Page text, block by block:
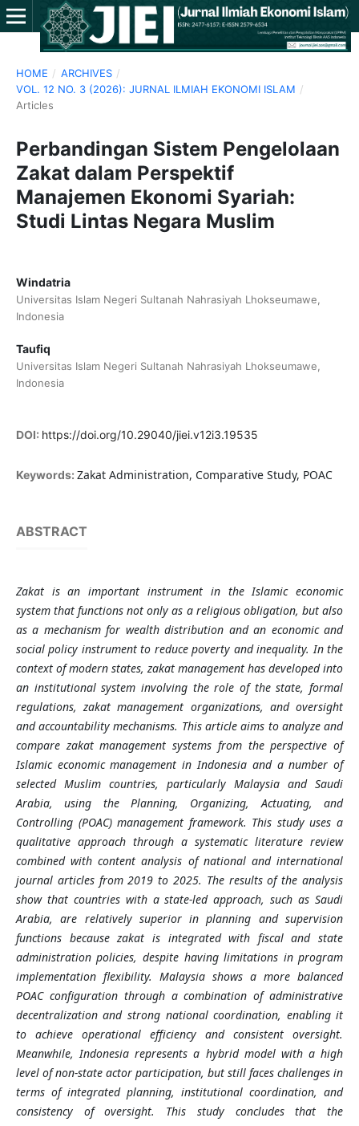
HOME / ARCHIVES /
VOL. 12 NO. 3 (2026): JURNAL ILMIAH EKONOMI ISLAM /
Articles
Perbandingan Sistem Pengelolaan
Zakat dalam Perspektif
Manajemen Ekonomi Syariah:
Studi Lintas Negara Muslim
Windatria
Universitas Islam Negeri Sultanah Nahrasiyah Lhokseumawe,
Indonesia
Taufiq
Universitas Islam Negeri Sultanah Nahrasiyah Lhokseumawe,
Indonesia
DOI: https://doi.org/10.29040/jiei.v12i3.19535
Keywords: Zakat Administration, Comparative Study, POAC
ABSTRACT
Zakat is an important instrument in the Islamic economic
system that functions not only as a religious obligation, but also
as a mechanism for wealth distribution and an economic and
social policy instrument to reduce poverty and inequality. In the
context of modern states, zakat management has developed into
an institutional system involving the role of the state, formal
regulations, zakat management organizations, and oversight
and accountability mechanisms. This article aims to analyze and
compare zakat management systems from the perspective of
Islamic economic management in Indonesia and a number of
selected Muslim countries, particularly Malaysia and Saudi
Arabia, using the Planning, Organizing, Actuating, and
Controlling (POAC) management framework. This study uses a
qualitative approach through a systematic literature review
combined with content analysis of national and international
journal articles from 2019 to 2025. The results of the analysis
show that countries with a state-led approach, such as Saudi
Arabia, are relatively superior in planning and supervision
functions because zakat is integrated with fiscal and state
administration policies, despite having limitations in program
implementation flexibility. Malaysia shows a more balanced
POAC configuration through a combination of administrative
decentralization and strong national coordination, enabling it
to achieve operational efficiency and consistent oversight.
Meanwhile, Indonesia represents a hybrid model with a high
level of non-state actor participation, but still faces challenges in
terms of integrated planning, institutional coordination, and
consistency of oversight. This study concludes that the